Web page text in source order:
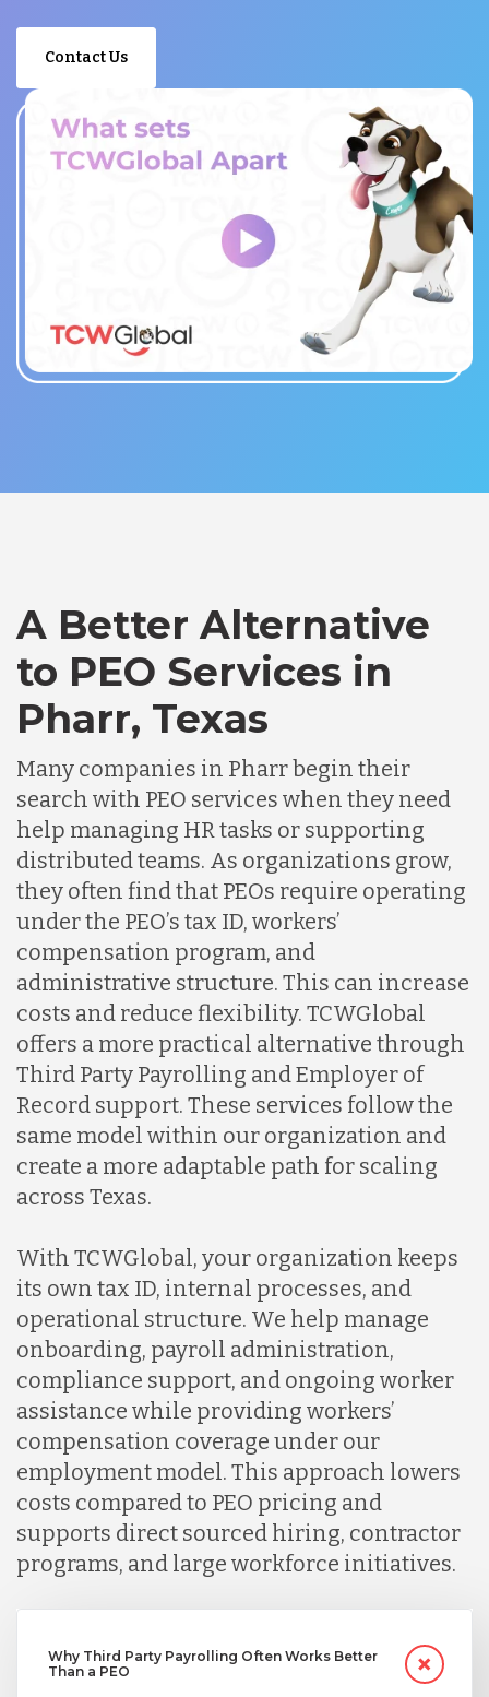
Contact Us
A Better Alternative
to PEO Services in
Pharr, Texas
Many companies in Pharr begin their
search with PEO services when they need
help managing HR tasks or supporting
distributed teams. As organizations grow,
they often find that PEOs require operating
under the PEO’s tax ID, workers’
compensation program, and
administrative structure. This can increase
costs and reduce flexibility. TCWGlobal
offers a more practical alternative through
Third Party Payrolling and Employer of
Record support. These services follow the
same model within our organization and
create a more adaptable path for scaling
across Texas.
With TCWGlobal, your organization keeps
its own tax ID, internal processes, and
operational structure. We help manage
onboarding, payroll administration,
compliance support, and ongoing worker
assistance while providing workers’
compensation coverage under our
employment model. This approach lowers
costs compared to PEO pricing and
supports direct sourced hiring, contractor
programs, and large workforce initiatives.
Why Third Party Payrolling Often Works Better
Than a PEO